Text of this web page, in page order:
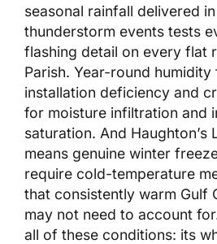
seasonal rainfall delivered
thunderstorm events tests
flashing detail on every flat
Parish. Year-round humidity
installation deficiency and
for moisture infiltration and
saturation. And Haughton’s
means genuine winter
require cold-temperature
that consistently warm Gulf
may not need to account
all of these conditions: its